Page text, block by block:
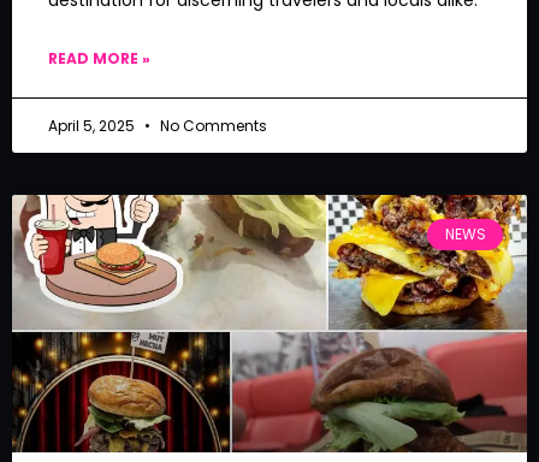
READ MORE »
April 5, 2025 No Comments
NEWS